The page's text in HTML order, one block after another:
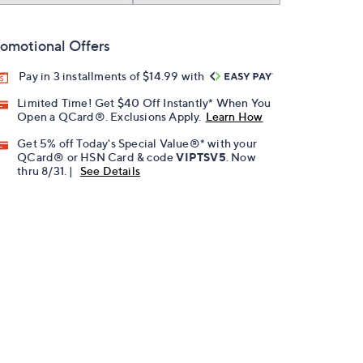
Offers
Pay in 3 installments of $14.99 with
Limited Time! Get $40 Off Instantly* When You
Open a QCard®. Exclusions Apply. Learn How
Get 5% off Today's Special Value®* with your
QCard® or HSN Card & codeVIPTSV5 . Now
thru 8/31. |
See Details